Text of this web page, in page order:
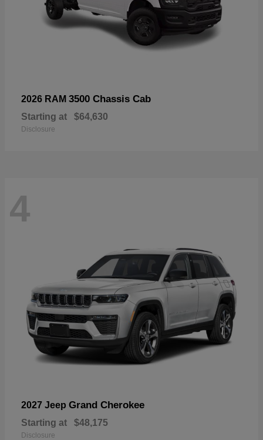
2026 RAM 3500 Chassis Cab
Starting at $64,630
Disclosure
4
2027 Jeep Grand Cherokee
Starting at $48,175
Disclosure